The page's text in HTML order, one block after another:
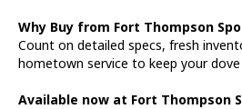
Why Buy from Fort Thompson
Count on detailed specs, fresh
hometown service to keep your
Available now at Fort Thompson